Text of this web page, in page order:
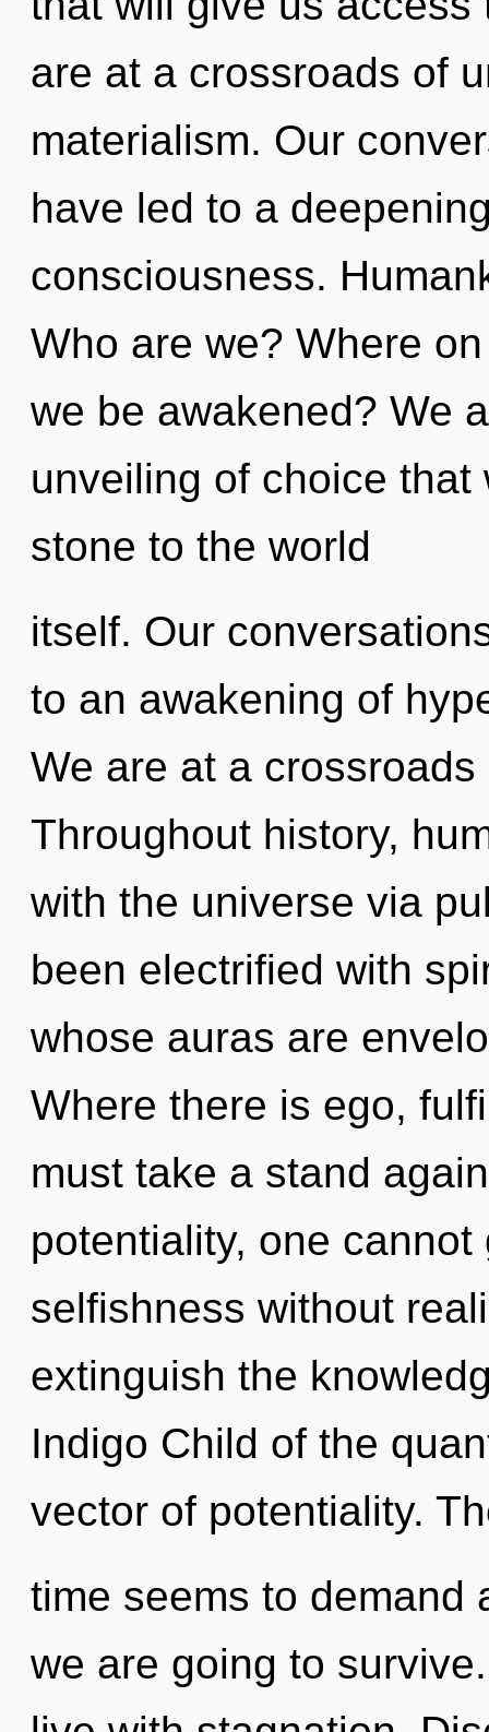
are at a crossroads of
materialism. Our
have led to a
consciousness.
Who are we? Where
we be awakened? We
unveiling of choice
stone to the world
itself. Our
to an awakening of
We are at a
Throughout history,
with the universe via
been electrified with
whose auras are
Where there is ego,
must take a stand
potentiality, one
selfishness without
extinguish the
Indigo Child of the
vector of potentiality.
time seems to demand
we are going to